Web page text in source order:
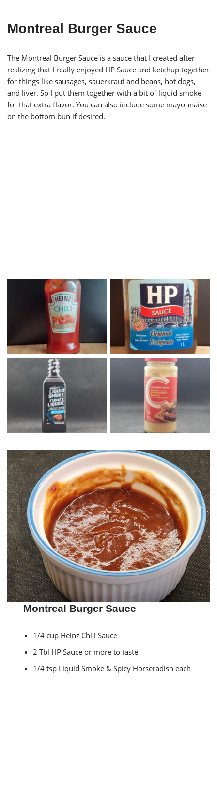
Montreal Burger Sauce
The Montreal Burger Sauce is a sauce that I created after
realizing that I really enjoyed HP Sauce and ketchup together
for things like sausages, sauerkraut and beans, hot dogs,
and liver. So I put them together with a bit of liquid smoke
for that extra flavor. You can also include some mayonnaise
on the bottom bun if desired.
Heinz Chili Sauce HP Sauce
Liquid Smoke Horseradish
Montreal Burger Sauce
1/4 cup Heinz Chili Sauce
2 Tbl HP Sauce or more to taste
1/4 tsp Liquid Smoke & Spicy Horseradish each